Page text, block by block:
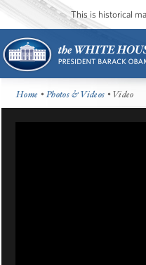
This is historical
Home •Photos & Videos • Video